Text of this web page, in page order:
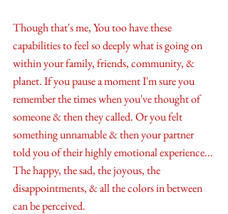
Though that's me, You too have these
capabilities to feel so deeply what is going on
within your family, friends, community, &
planet. If you pause a moment I'm sure you
remember the times when you've thought of
someone & then they called. Or you felt
something unnamable & then your partner
told you of their highly emotional experience...
The happy, the sad, the joyous, the
disappointments, & all the colors in between
can be perceived.